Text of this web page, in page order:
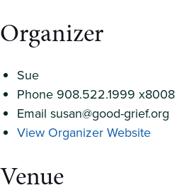
Organizer
Sue
Phone 908.522.1999 x8008
Email susan@good-grief.org
View Organizer Website
Venue